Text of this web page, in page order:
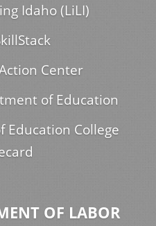
Idaho (LiLI)
Center
of Education
Education College
OF LABOR